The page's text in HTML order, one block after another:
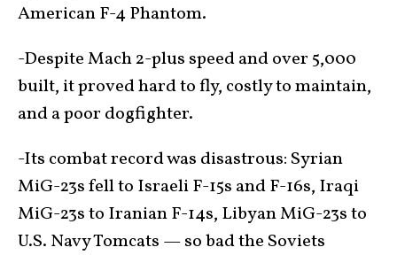
American F-4 Phantom.
-Despite Mach 2-plus speed and over 5,000
built, it proved hard to fly, costly to maintain,
and a poor dogfighter.
-Its combat record was disastrous: Syrian
MiG-23s fell to Israeli F-15s and F-16s, Iraqi
MiG-23s to Iranian F-14s, Libyan MiG-23s to
U.S. Navy Tomcats — so bad the Soviets